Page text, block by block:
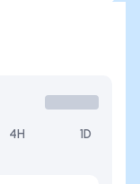
4H 1D